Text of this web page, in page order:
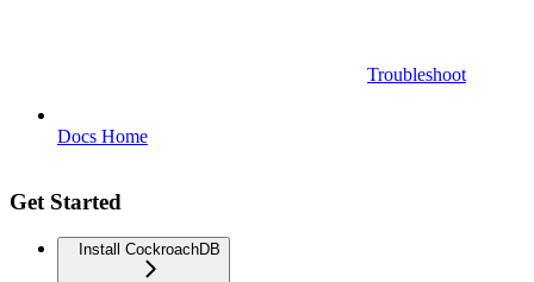
Troubleshoot
Docs Home
Get Started
Install CockroachDB